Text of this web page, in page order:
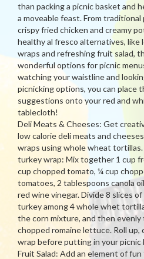
than packing a picnic basket and
a moveable feast. From traditional
crispy fried chicken and creamy
healthy al fresco alternatives, like
wraps and refreshing fruit salad,
wonderful options for picnic
watching your waistline and
picnicking options, you can place
suggestions onto your red and
tablecloth!
Deli Meats & Cheeses: Get
low calorie deli meats and
wraps using whole wheat
turkey wrap: Mix together 1 cup
cup chopped tomato, ¼ cup
tomatoes, 2 tablespoons canola
red wine vinegar. Divide 8 slices
turkey among 4 whole whet
the corn mixture, and then
chopped romaine lettuce. Roll up,
wrap before putting in your picnic
Fruit Salad: Add an element of